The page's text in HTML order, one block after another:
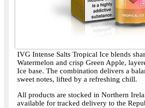
IVG Intense Salts Tropical Ice blends
Watermelon and crisp Green Apple,
Ice base. The combination delivers a
sweet notes, lifted by a refreshing chill.
All products are stocked in Northern
available for tracked delivery to the